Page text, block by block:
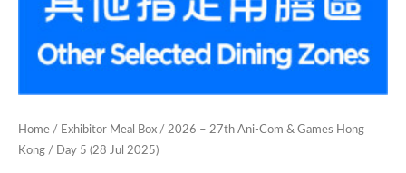
Home / Exhibitor Meal Box / 2026 – 27th Ani-Com & Games Hong
Kong / Day 5 (28 Jul 2025)